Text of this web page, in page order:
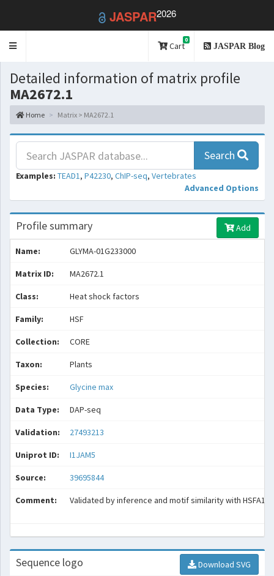
JASPAR2026
Toggle
Cart
0
JASPAR Blog
Detailed information of matrix profile
MA2672.1
Home Matrix > MA2672.1
Search
Examples: TEAD1, P42230, ChIP-seq, Vertebrates
Advanced Options
Profile summary Add
Name: GLYMA-01G233000
Matrix ID: MA2672.1
Class: Heat shock factors
Family: HSF
Collection: CORE
Taxon: Plants
Species: Glycine max
Data Type: DAP-seq
Validation: 27493213
Uniprot ID: I1JAM5
Source: 39695844
Comment: Validated by inference and motif similarity with HSFA1B
Sequence logo Download SVG